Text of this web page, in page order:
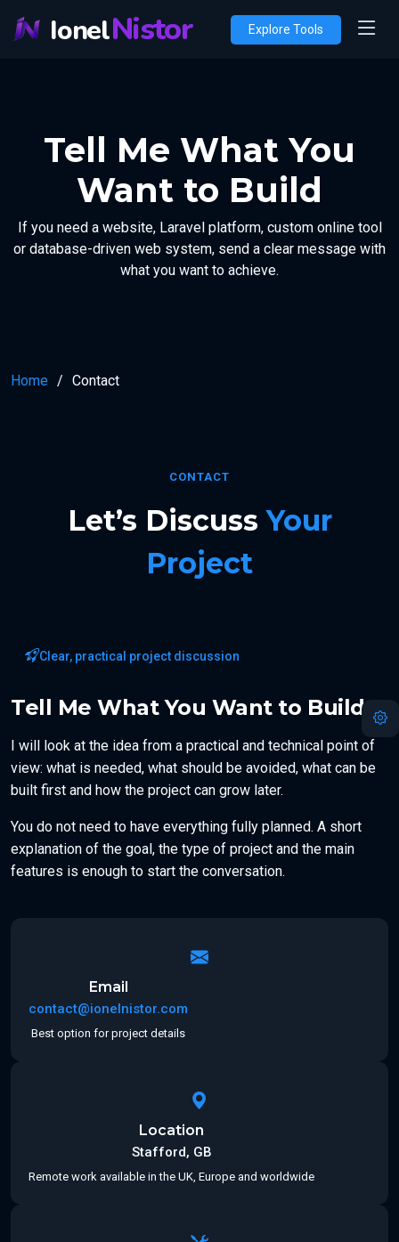
IonelNistor Explore Tools
Tell Me What You
Want to Build
If you need a website, Laravel platform, custom online tool
or database-driven web system, send a clear message with
what you want to achieve.
Home Contact
CONTACT
Let’s Discuss Your
Project
Clear, practical project discussion
Tell Me What You Want to Build
I will look at the idea from a practical and technical point of
view: what is needed, what should be avoided, what can be
built first and how the project can grow later.
You do not need to have everything fully planned. A short
explanation of the goal, the type of project and the main
features is enough to start the conversation.
Email
contact@ionelnistor.com
Best option for project details
Location
Stafford, GB
Remote work available in the UK, Europe and worldwide